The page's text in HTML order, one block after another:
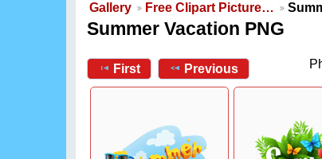
Gallery Free Clipart Picture…
Summer Vacation PNG
First Previous